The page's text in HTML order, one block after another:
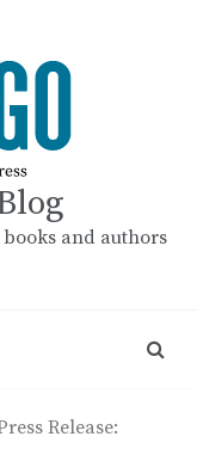
and authors
Release: